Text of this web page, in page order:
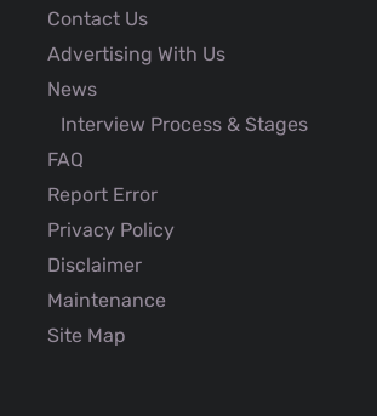
Contact Us
Advertising With Us
News
Interview Process & Stages
FAQ
Report Error
Privacy Policy
Disclaimer
Maintenance
Site Map